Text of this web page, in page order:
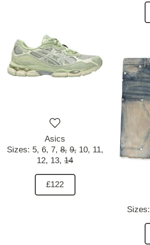
Asics
Sizes: 5, 6, 7, 8, 9, 10, 11,
12, 13, 14
£122
Sizes: